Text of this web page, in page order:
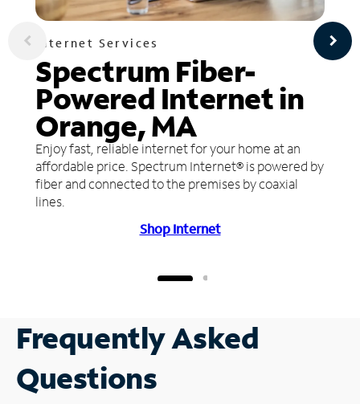
Internet Services
Spectrum Fiber-
Powered Internet in
Orange, MA
Enjoy fast, reliable internet for your home at an
affordable price. Spectrum Internet® is powered by
fiber and connected to the premises by coaxial
lines.
Shop Internet
Frequently Asked
Questions